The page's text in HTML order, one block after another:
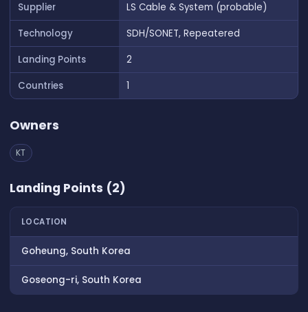
Supplier
LS Cable & System (probable)
Technology
SDH/SONET, Repeatered
Landing Points
2
Countries
1
Owners
KT
Landing Points (2)
LOCATION
Goheung, South Korea
Goseong-ri, South Korea